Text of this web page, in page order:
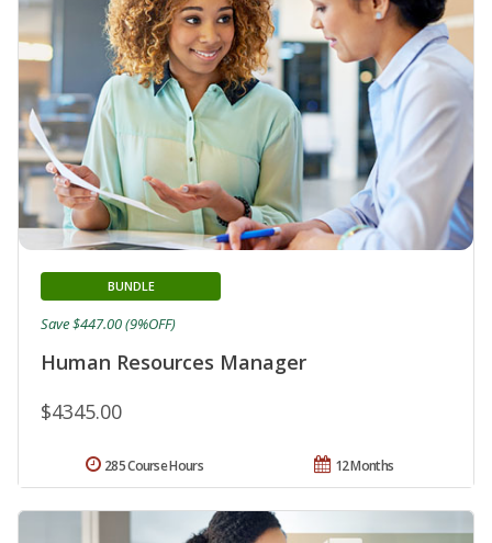
Human Resources Manager
BUNDLE
$4345.00
Save $447.00 (9%OFF)
12 Months
285 Course Hours